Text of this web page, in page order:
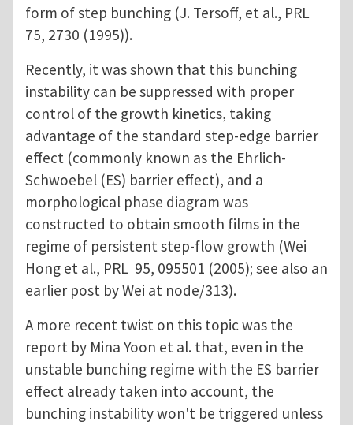
form of step bunching (J. Tersoff, et al., PRL
75, 2730 (1995)).
Recently, it was shown that this bunching
instability can be suppressed with proper
control of the growth kinetics, taking
advantage of the standard step-edge barrier
effect (commonly known as the Ehrlich-
Schwoebel (ES) barrier effect), and a
morphological phase diagram was
constructed to obtain smooth films in the
regime of persistent step-flow growth (Wei
Hong et al., PRL 95, 095501 (2005); see also an
earlier post by Wei at node/313).
A more recent twist on this topic was the
report by Mina Yoon et al. that, even in the
unstable bunching regime with the ES barrier
effect already taken into account, the
bunching instability won't be triggered unless